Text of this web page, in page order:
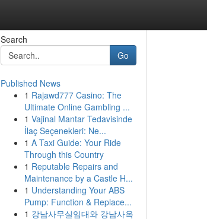
Search
Go
Published News
1 Rajawd777 Casino: The
Ultimate Online Gambling ...
1 Vajinal Mantar Tedavisinde
İlaç Seçenekleri: Ne...
1 A Taxi Guide: Your Ride
Through this Country
1 Reputable Repairs and
Maintenance by a Castle H...
1 Understanding Your ABS
Pump: Function & Replace...
1 강남사무실임대와 강남사옥